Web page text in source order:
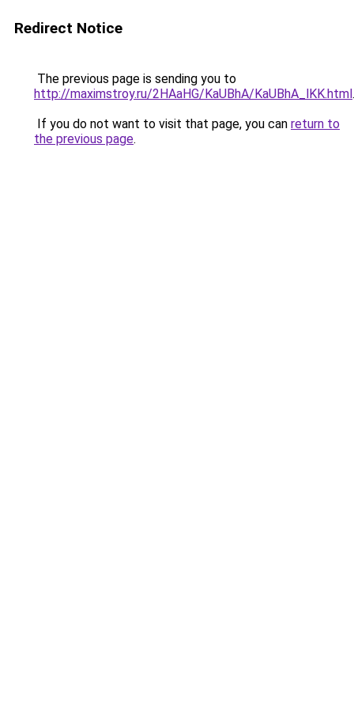
Redirect Notice
The previous page is sending you to
http://maximstroy.ru/2HAaHG/KaUBhA/KaUBhA_lKK.html.
If you do not want to visit that page, you can return to
the previous page.